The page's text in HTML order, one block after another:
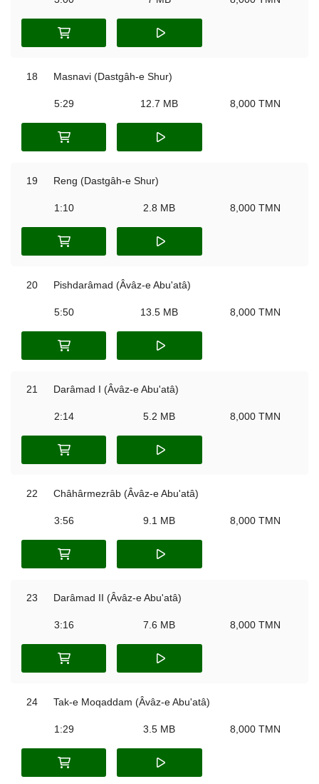
18 Masnavi (Dastgâh-e Shur)
5:29 12.7 MB 8,000 TMN
19 Reng (Dastgâh-e Shur)
1:10 2.8 MB 8,000 TMN
20 Pishdarâmad (Âvâz-e Abu'atâ)
5:50 13.5 MB 8,000 TMN
21 Darâmad I (Âvâz-e Abu'atâ)
2:14 5.2 MB 8,000 TMN
22 Châhârmezrâb (Âvâz-e Abu'atâ)
3:56 9.1 MB 8,000 TMN
23 Darâmad II (Âvâz-e Abu'atâ)
3:16 7.6 MB 8,000 TMN
24 Tak-e Moqaddam (Âvâz-e Abu'atâ)
1:29 3.5 MB 8,000 TMN